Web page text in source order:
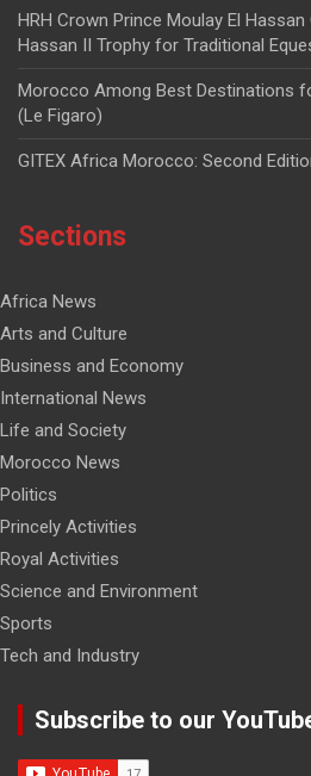
HRH Crown Prince Moulay El
Hassan II Trophy for Traditional
Morocco Among Best Destinations
(Le Figaro)
GITEX Africa Morocco: Second
Sections
Africa News
Arts and Culture
Business and Economy
International News
Life and Society
Morocco News
Politics
Princely Activities
Royal Activities
Science and Environment
Sports
Tech and Industry
Subscribe to our